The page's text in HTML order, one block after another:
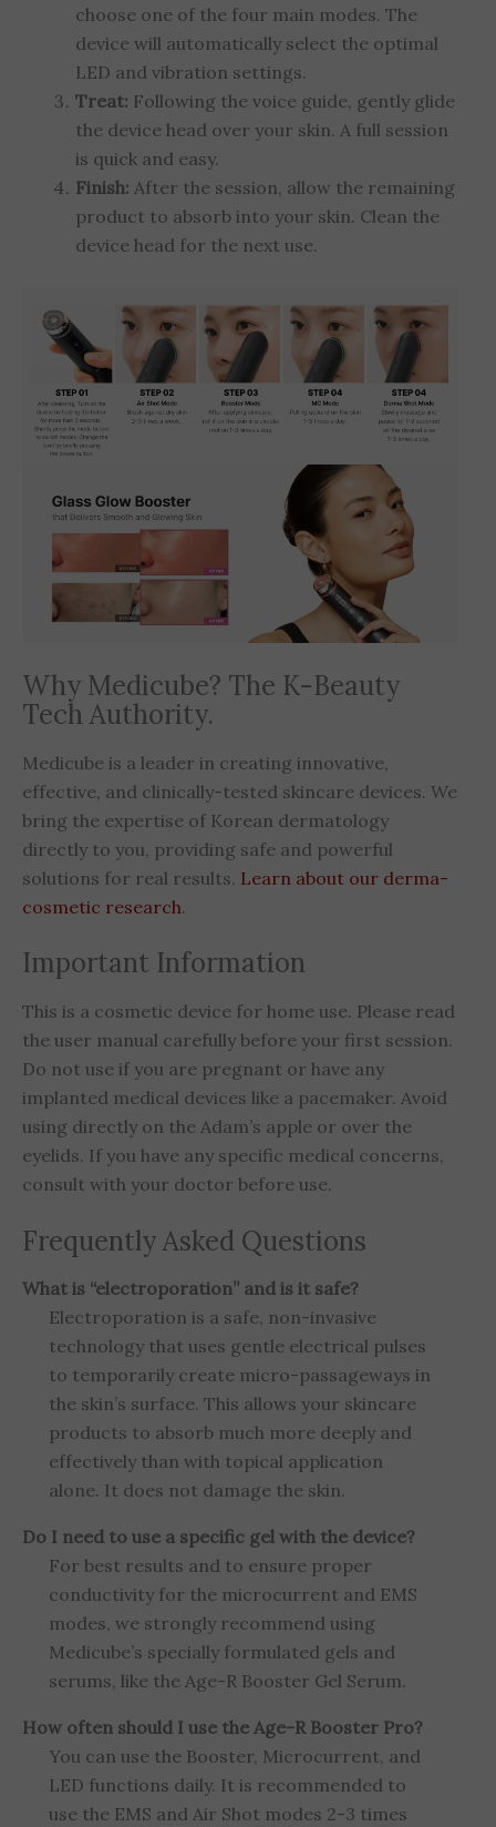
choose one of the four main modes. The
device will automatically select the optimal
LED and vibration settings.
Treat: Following the voice guide, gently glide
the device head over your skin. A full session
is quick and easy.
Finish: After the session, allow the remaining
product to absorb into your skin. Clean the
device head for the next use.
Why Medicube? The K-Beauty
Tech Authority.
Medicube is a leader in creating innovative,
effective, and clinically-tested skincare devices. We
bring the expertise of Korean dermatology
directly to you, providing safe and powerful
solutions for real results. Learn about our derma-
cosmetic research.
Important Information
This is a cosmetic device for home use. Please read
the user manual carefully before your first session.
Do not use if you are pregnant or have any
implanted medical devices like a pacemaker. Avoid
using directly on the Adam’s apple or over the
eyelids. If you have any specific medical concerns,
consult with your doctor before use.
Frequently Asked Questions
What is “electroporation” and is it safe?
Electroporation is a safe, non-invasive
technology that uses gentle electrical pulses
to temporarily create micro-passageways in
the skin’s surface. This allows your skincare
products to absorb much more deeply and
effectively than with topical application
alone. It does not damage the skin.
Do I need to use a specific gel with the device?
For best results and to ensure proper
conductivity for the microcurrent and EMS
modes, we strongly recommend using
Medicube’s specially formulated gels and
serums, like the Age-R Booster Gel Serum.
How often should I use the Age-R Booster Pro?
You can use the Booster, Microcurrent, and
LED functions daily. It is recommended to
use the EMS and Air Shot modes 2-3 times